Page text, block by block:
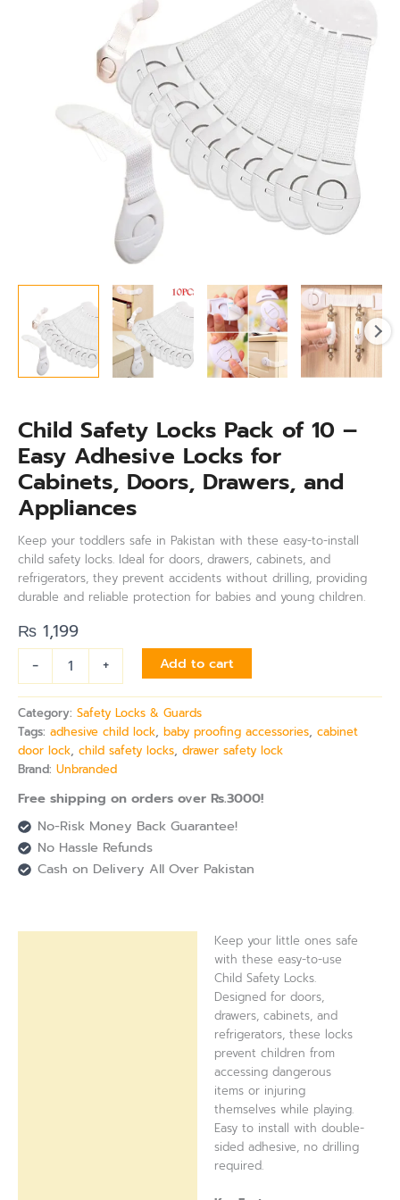
Child Safety Locks Pack of 10 –
Easy Adhesive Locks for
Cabinets, Doors, Drawers, and
Appliances
Keep your toddlers safe in Pakistan with these easy-to-install
child safety locks. Ideal for doors, drawers, cabinets, and
refrigerators, they prevent accidents without drilling, providing
durable and reliable protection for babies and young children.
₨ 1,199
-
Cabinets,
+ Add to cart
Category: Safety Locks & Guards
Tags: adhesive child lock, baby proofing accessories, cabinet
door lock, child safety locks, drawer safety lock
Brand: Unbranded
Free shipping on orders over Rs.3000!
No-Risk Money Back Guarantee!
No Hassle Refunds
Cash on Delivery All Over Pakistan
Keep your little ones safe
with these easy-to-use
Child Safety Locks.
Designed for doors,
drawers, cabinets, and
refrigerators, these locks
prevent children from
accessing dangerous
items or injuring
themselves while playing.
Easy to install with double-
sided adhesive, no drilling
required.